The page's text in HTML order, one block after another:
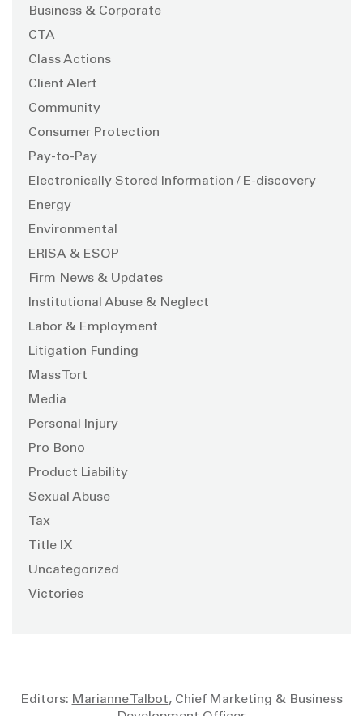
Business & Corporate
CTA
Class Actions
Client Alert
Community
Consumer Protection
Pay-to-Pay
Electronically Stored Information / E-discovery
Energy
Environmental
ERISA & ESOP
Firm News & Updates
Institutional Abuse & Neglect
Labor & Employment
Litigation Funding
Mass Tort
Media
Personal Injury
Pro Bono
Product Liability
Sexual Abuse
Tax
Title IX
Uncategorized
Victories
Editors: Marianne Talbot, Chief Marketing & Business